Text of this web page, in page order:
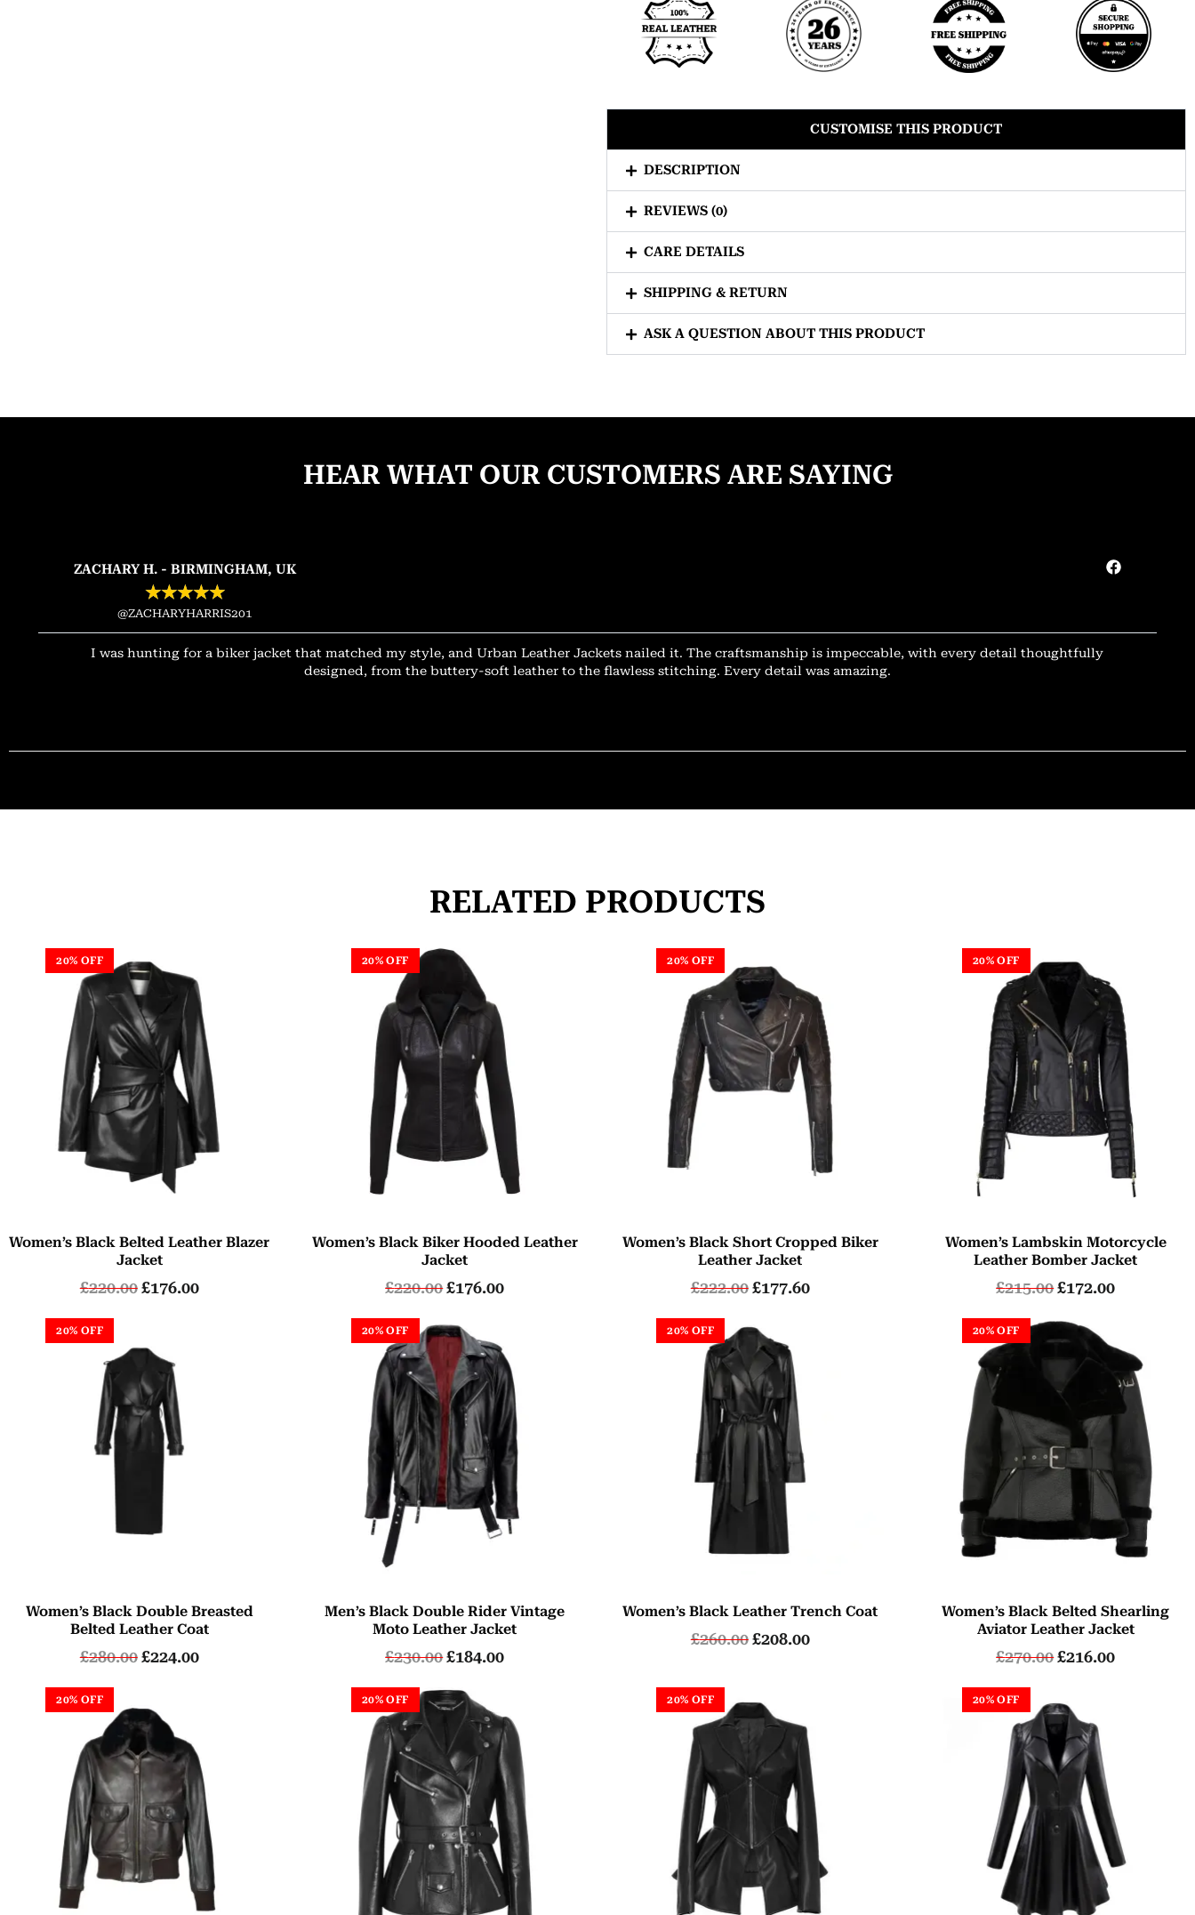
CUSTOMISE THIS PRODUCT
DESCRIPTION
REVIEWS (0)
CARE DETAILS
SHIPPING & RETURN
ASK A QUESTION ABOUT THIS PRODUCT
HEAR WHAT OUR CUSTOMERS ARE SAYING
ZACHARY H. - BIRMINGHAM, UK
★★★★★
@ZACHARYHARRIS201
I was hunting for a biker jacket that matched my style, and Urban Leather Jackets nailed it. The craftsmanship is impeccable, with every detail thoughtfully
designed, from the buttery-soft leather to the flawless stitching. Every detail was amazing.
RELATED PRODUCTS
20% OFF
Women’s Black Belted Leather Blazer
Jacket
£220.00 £176.00
20% OFF
Women’s Black Biker Hooded Leather
Jacket
£220.00£176.00
20% OFF
Women’s Black Short Cropped Biker
Leather Jacket
£222.00 £177.60
20% OFF
Women’s Lambskin Motorcycle
Leather Bomber Jacket
£215.00£172.00
20% OFF
Women’s Black Double Breasted
Belted Leather Coat
£280.00 £224.00
20% OFF
Men’s Black Double Rider Vintage
Moto Leather Jacket
£230.00£184.00
20% OFF
Women’s Black Leather Trench Coat
£260.00 £208.00
20% OFF
Women’s Black Belted Shearling
Aviator Leather Jacket
£270.00£216.00
20% OFF 20% OFF 20% OFF 20% OFF